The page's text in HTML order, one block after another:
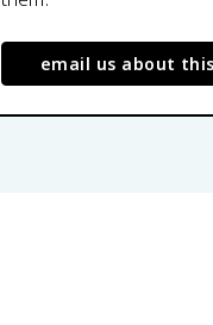
email us about